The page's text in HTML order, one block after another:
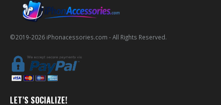
©2019-2026 iPhonacessories.com - All Rights Reserved.
LET’S SOCIALIZE!